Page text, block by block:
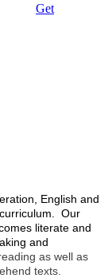
Get
English and
Our
literate and
and
as well as
texts.